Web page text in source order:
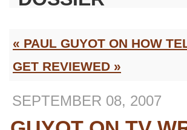
« PAUL GUYOT ON HOW
GET REVIEWED »
SEPTEMBER 08, 2007